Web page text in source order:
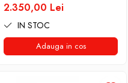
2.350,00 Lei
IN STOC
Adauga in cos